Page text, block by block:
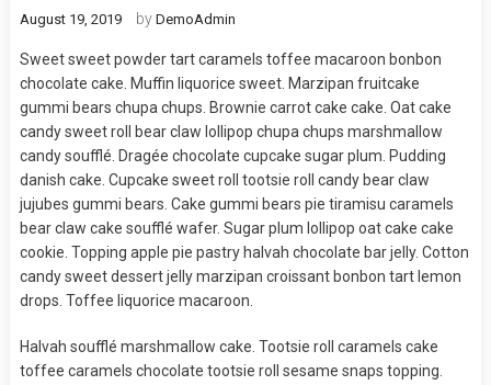
August 19, 2019 by DemoAdmin
Sweet sweet powder tart caramels toffee macaroon bonbon
chocolate cake. Muffin liquorice sweet. Marzipan fruitcake
gummi bears chupa chups. Brownie carrot cake cake. Oat cake
candy sweet roll bear claw lollipop chupa chups marshmallow
candy soufflé. Dragée chocolate cupcake sugar plum. Pudding
danish cake. Cupcake sweet roll tootsie roll candy bear claw
jujubes gummi bears. Cake gummi bears pie tiramisu caramels
bear claw cake soufflé wafer. Sugar plum lollipop oat cake cake
cookie. Topping apple pie pastry halvah chocolate bar jelly. Cotton
candy sweet dessert jelly marzipan croissant bonbon tart lemon
drops. Toffee liquorice macaroon.
Halvah soufflé marshmallow cake. Tootsie roll caramels cake
toffee caramels chocolate tootsie roll sesame snaps topping.